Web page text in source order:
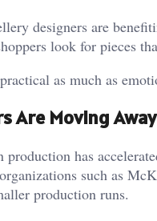
designers are
look for pieces
as much as
Are Moving
production has
such as
production runs.